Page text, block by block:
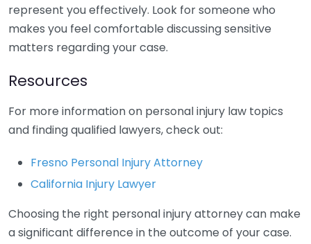
represent you effectively. Look for someone who
makes you feel comfortable discussing sensitive
matters regarding your case.
Resources
For more information on personal injury law topics
and finding qualified lawyers, check out:
Fresno Personal Injury Attorney
California Injury Lawyer
Choosing the right personal injury attorney can make
a significant difference in the outcome of your case.